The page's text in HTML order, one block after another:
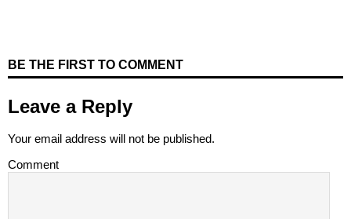
BE THE FIRST TO COMMENT
Leave a Reply
Your email address will not be published.
Comment